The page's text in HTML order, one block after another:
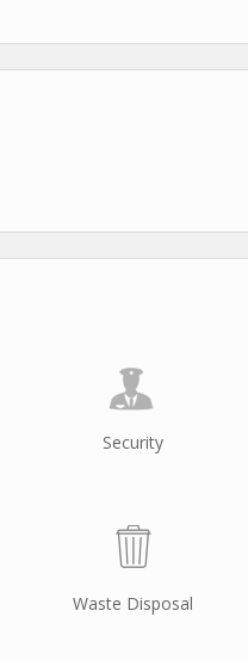
Security
Waste Disposal